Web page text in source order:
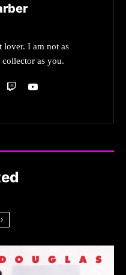
lover. I am not as
as you.